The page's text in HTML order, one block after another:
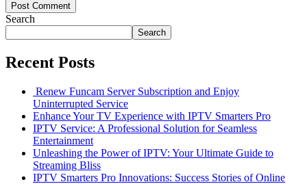
Post Comment
Search
Search
Recent Posts
Renew Funcam Server Subscription and Enjoy
Uninterrupted Service
Enhance Your TV Experience with IPTV Smarters Pro
IPTV Service: A Professional Solution for Seamless
Entertainment
Unleashing the Power of IPTV: Your Ultimate Guide to
Streaming Bliss
IPTV Smarters Pro Innovations: Success Stories of Online